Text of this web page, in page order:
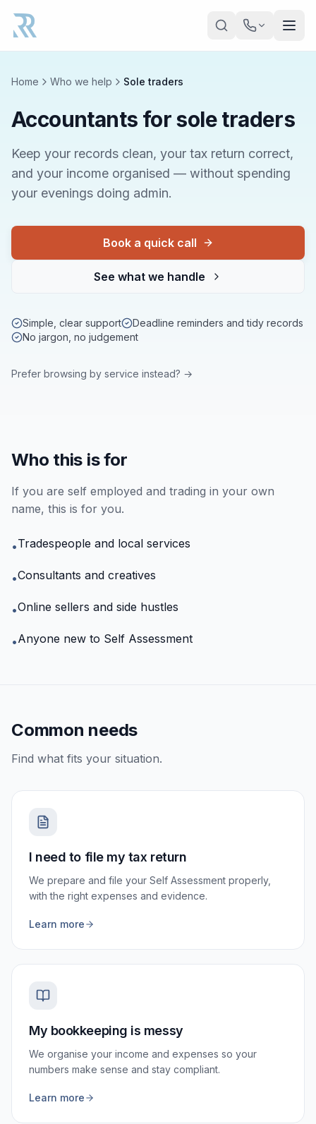
Home Who we help Sole traders
Accountants for sole traders
Keep your records clean, your tax return correct,
and your income organised — without spending
your evenings doing admin.
Book a quick call
See what we handle
Simple, clear support
Deadline reminders and tidy records
No jargon, no judgement
Prefer browsing by service instead? →
Who this is for
If you are self employed and trading in your own
name, this is for you.
•Tradespeople and local services
•Consultants and creatives
•Online sellers and side hustles
•Anyone new to Self Assessment
Common needs
Find what fits your situation.
I need to file my tax return
We prepare and file your Self Assessment properly,
with the right expenses and evidence.
Learn more
My bookkeeping is messy
We organise your income and expenses so your
numbers make sense and stay compliant.
Learn more